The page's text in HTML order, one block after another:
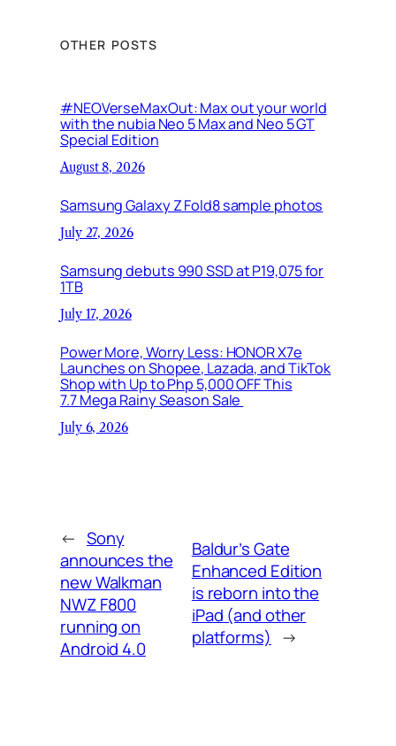
OTHER POSTS
#NEOVerseMaxOut: Max out your world
with the nubia Neo 5 Max and Neo 5 GT
Special Edition
August 8, 2026
Samsung Galaxy Z Fold8 sample photos
July 27, 2026
Samsung debuts 990 SSD at P19,075 for
1TB
July 17, 2026
Power More, Worry Less: HONOR X7e
Launches on Shopee, Lazada, and TikTok
Shop with Up to Php 5,000 OFF This
7.7 Mega Rainy Season Sale
July 6, 2026
← Sony
announces the
new Walkman
NWZ F800
running on
Android 4.0
Baldur’s Gate
Enhanced Edition
is reborn into the
iPad (and other
platforms) →